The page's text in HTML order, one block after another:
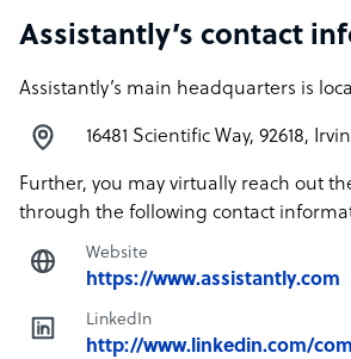
Assistantly’s contact
Assistantly’s main headquarters is
16481 Scientific Way, 92618,
Further, you may virtually reach out
through the following contact
Website
https://www.assistantly.com
LinkedIn
http://www.linkedin.com/